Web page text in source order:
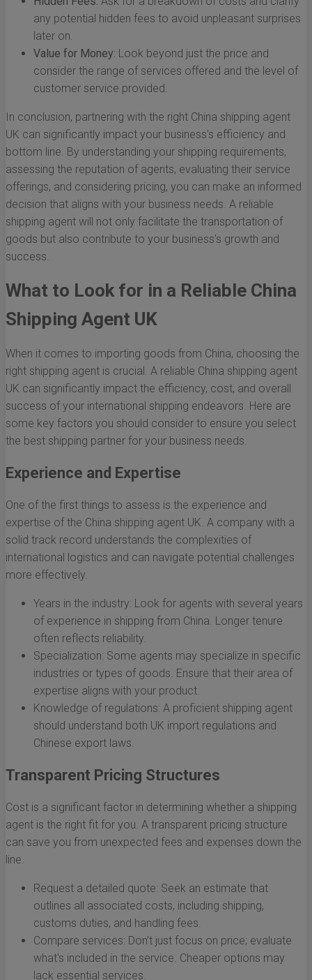
any potential hidden fees to avoid unpleasant surprises
later on.
Value for Money: Look beyond just the price and
consider the range of services offered and the level of
customer service provided.
In conclusion, partnering with the right China shipping agent
UK can significantly impact your business's efficiency and
bottom line. By understanding your shipping requirements,
assessing the reputation of agents, evaluating their service
offerings, and considering pricing, you can make an informed
decision that aligns with your business needs. A reliable
shipping agent will not only facilitate the transportation of
goods but also contribute to your business's growth and
success.
What to Look for in a Reliable China
Shipping Agent UK
When it comes to importing goods from China, choosing the
right shipping agent is crucial. A reliable China shipping agent
UK can significantly impact the efficiency, cost, and overall
success of your international shipping endeavors. Here are
some key factors you should consider to ensure you select
the best shipping partner for your business needs.
Experience and Expertise
One of the first things to assess is the experience and
expertise of the China shipping agent UK. A company with a
solid track record understands the complexities of
international logistics and can navigate potential challenges
more effectively.
Years in the industry: Look for agents with several years
of experience in shipping from China. Longer tenure
often reflects reliability.
Specialization: Some agents may specialize in specific
industries or types of goods. Ensure that their area of
expertise aligns with your product.
Knowledge of regulations: A proficient shipping agent
should understand both UK import regulations and
Chinese export laws.
Transparent Pricing Structures
Cost is a significant factor in determining whether a shipping
agent is the right fit for you. A transparent pricing structure
can save you from unexpected fees and expenses down the
line.
Request a detailed quote: Seek an estimate that
outlines all associated costs, including shipping,
customs duties, and handling fees.
Compare services: Don’t just focus on price; evaluate
what's included in the service. Cheaper options may
lack essential services.